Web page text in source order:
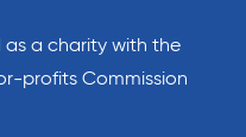
as a charity with the
profits Commission